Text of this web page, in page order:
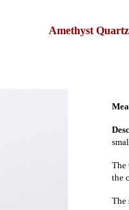
Amethyst
The
the
The